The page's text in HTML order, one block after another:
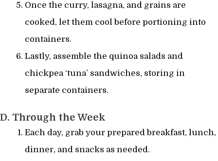
Once the curry, lasagna, and grains are
cooked, let them cool before portioning into
containers.
Lastly, assemble the quinoa salads and
chickpea ‘tuna’ sandwiches, storing in
separate containers.
D. Through the Week
Each day, grab your prepared breakfast, lunch,
dinner, and snacks as needed.